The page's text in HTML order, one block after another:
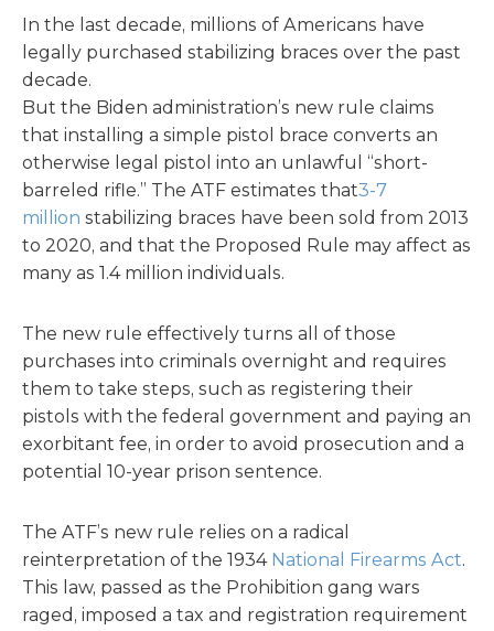
In the last decade, millions of Americans have
legally purchased stabilizing braces over the past
decade.
But the Biden administration’s new rule claims
that installing a simple pistol brace converts an
otherwise legal pistol into an unlawful “short-
barreled rifle.” The ATF estimates that3-7
million stabilizing braces have been sold from 2013
to 2020, and that the Proposed Rule may affect as
many as 1.4 million individuals.
The new rule effectively turns all of those
purchases into criminals overnight and requires
them to take steps, such as registering their
pistols with the federal government and paying an
exorbitant fee, in order to avoid prosecution and a
potential 10-year prison sentence.
The ATF’s new rule relies on a radical
reinterpretation of the 1934 National Firearms Act.
This law, passed as the Prohibition gang wars
raged, imposed a tax and registration requirement